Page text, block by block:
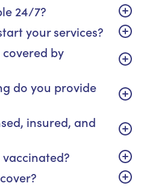
24/7?
your services?
by
do you provide
insured, and